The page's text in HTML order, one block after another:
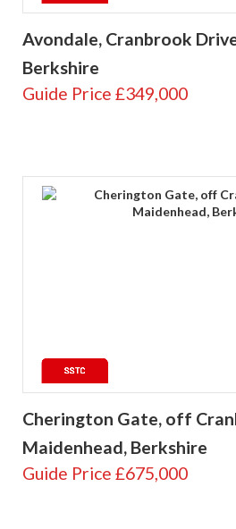
Avondale, Cranbrook
Berkshire
Guide Price £349,000
Cherington Gate, off
Maidenhead, Berkshire
Guide Price £675,000